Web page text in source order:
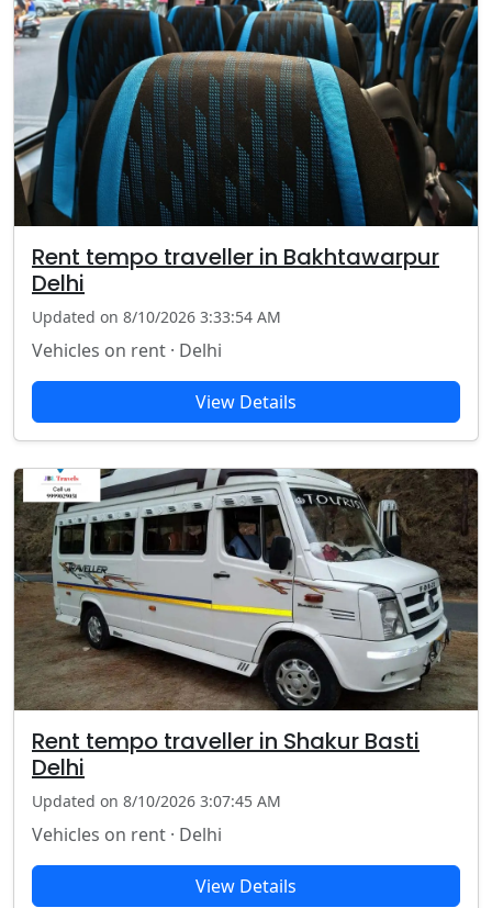
Rent tempo traveller in Bakhtawarpur
Delhi
Updated on 8/10/2026 3:33:54 AM
Vehicles on rent · Delhi
View Details
Rent tempo traveller in Shakur Basti
Delhi
Updated on 8/10/2026 3:07:45 AM
Vehicles on rent · Delhi
View Details